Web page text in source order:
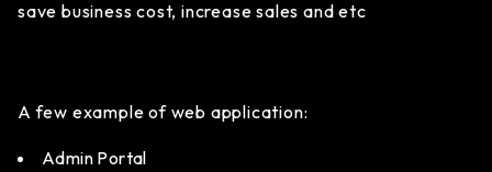
save business cost, increase sales and etc
A few example of web application:
Admin Portal